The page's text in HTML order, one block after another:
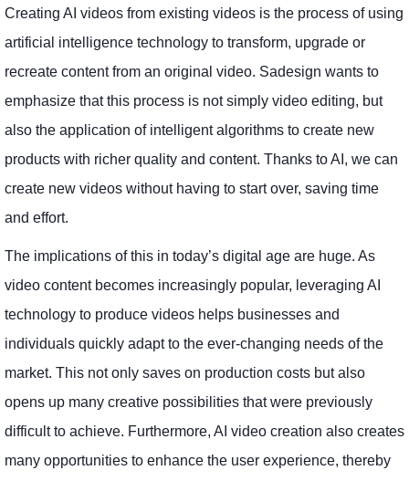
Creating AI videos from existing videos is the process of using
artificial intelligence technology to transform, upgrade or
recreate content from an original video. Sadesign wants to
emphasize that this process is not simply video editing, but
also the application of intelligent algorithms to create new
products with richer quality and content. Thanks to AI, we can
create new videos without having to start over, saving time
and effort.
The implications of this in today’s digital age are huge. As
video content becomes increasingly popular, leveraging AI
technology to produce videos helps businesses and
individuals quickly adapt to the ever-changing needs of the
market. This not only saves on production costs but also
opens up many creative possibilities that were previously
difficult to achieve. Furthermore, AI video creation also creates
many opportunities to enhance the user experience, thereby